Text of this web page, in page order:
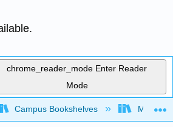
chrome_reader_mode Enter Reader
Mode
global hierarchy
Campus Bookshelves Merced